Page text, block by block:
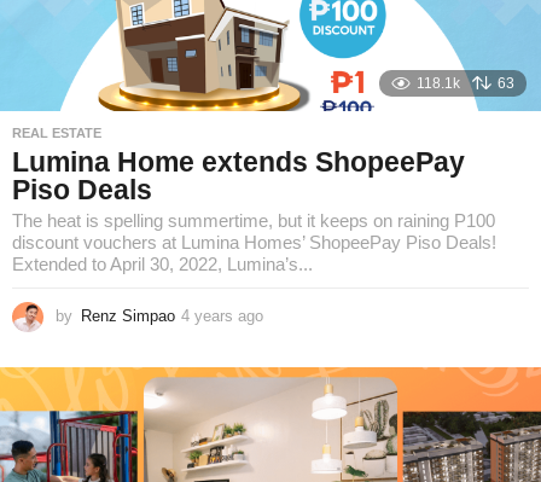
118.1k 63
REAL ESTATE
Lumina Home extends ShopeePay
Piso Deals
The heat is spelling summertime, but it keeps on raining P100
discount vouchers at Lumina Homes’ ShopeePay Piso Deals!
Extended to April 30, 2022, Lumina’s...
by Renz Simpao 4 years ago